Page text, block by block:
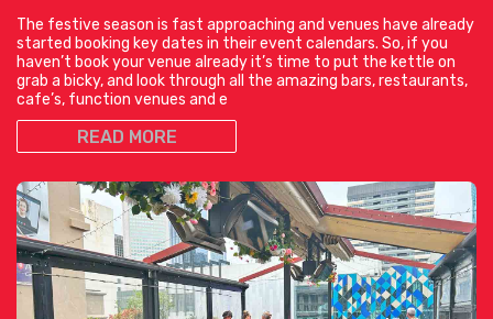
The festive season is fast approaching and venues have already
started booking key dates in their event calendars. So, if you
haven’t book your venue already it’s time to put the kettle on
grab a bicky, and look through all the amazing bars, restaurants,
cafe’s, function venues and e
READ MORE